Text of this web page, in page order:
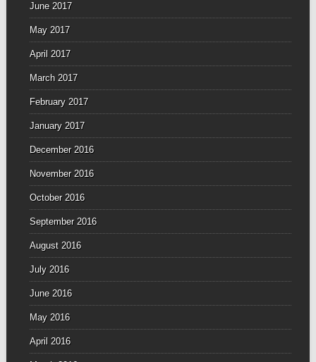
June 2017
May 2017
April 2017
March 2017
February 2017
January 2017
December 2016
November 2016
October 2016
September 2016
August 2016
July 2016
June 2016
May 2016
April 2016